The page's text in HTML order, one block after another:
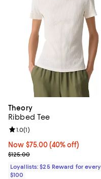
Theory
Ribbed Tee
Now $75.00; 40% off;
Now $75.00 (40% off)
Previous price $125.00
$125.00
Review rating: 1.0 out of 5;
1.0(1)
Loyallists: $25 Reward for every
$100